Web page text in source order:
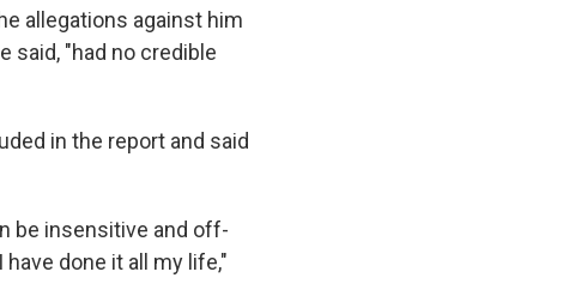
allegations against him
said, "had no credible
in the report and said
be insensitive and off-
done it all my life,"